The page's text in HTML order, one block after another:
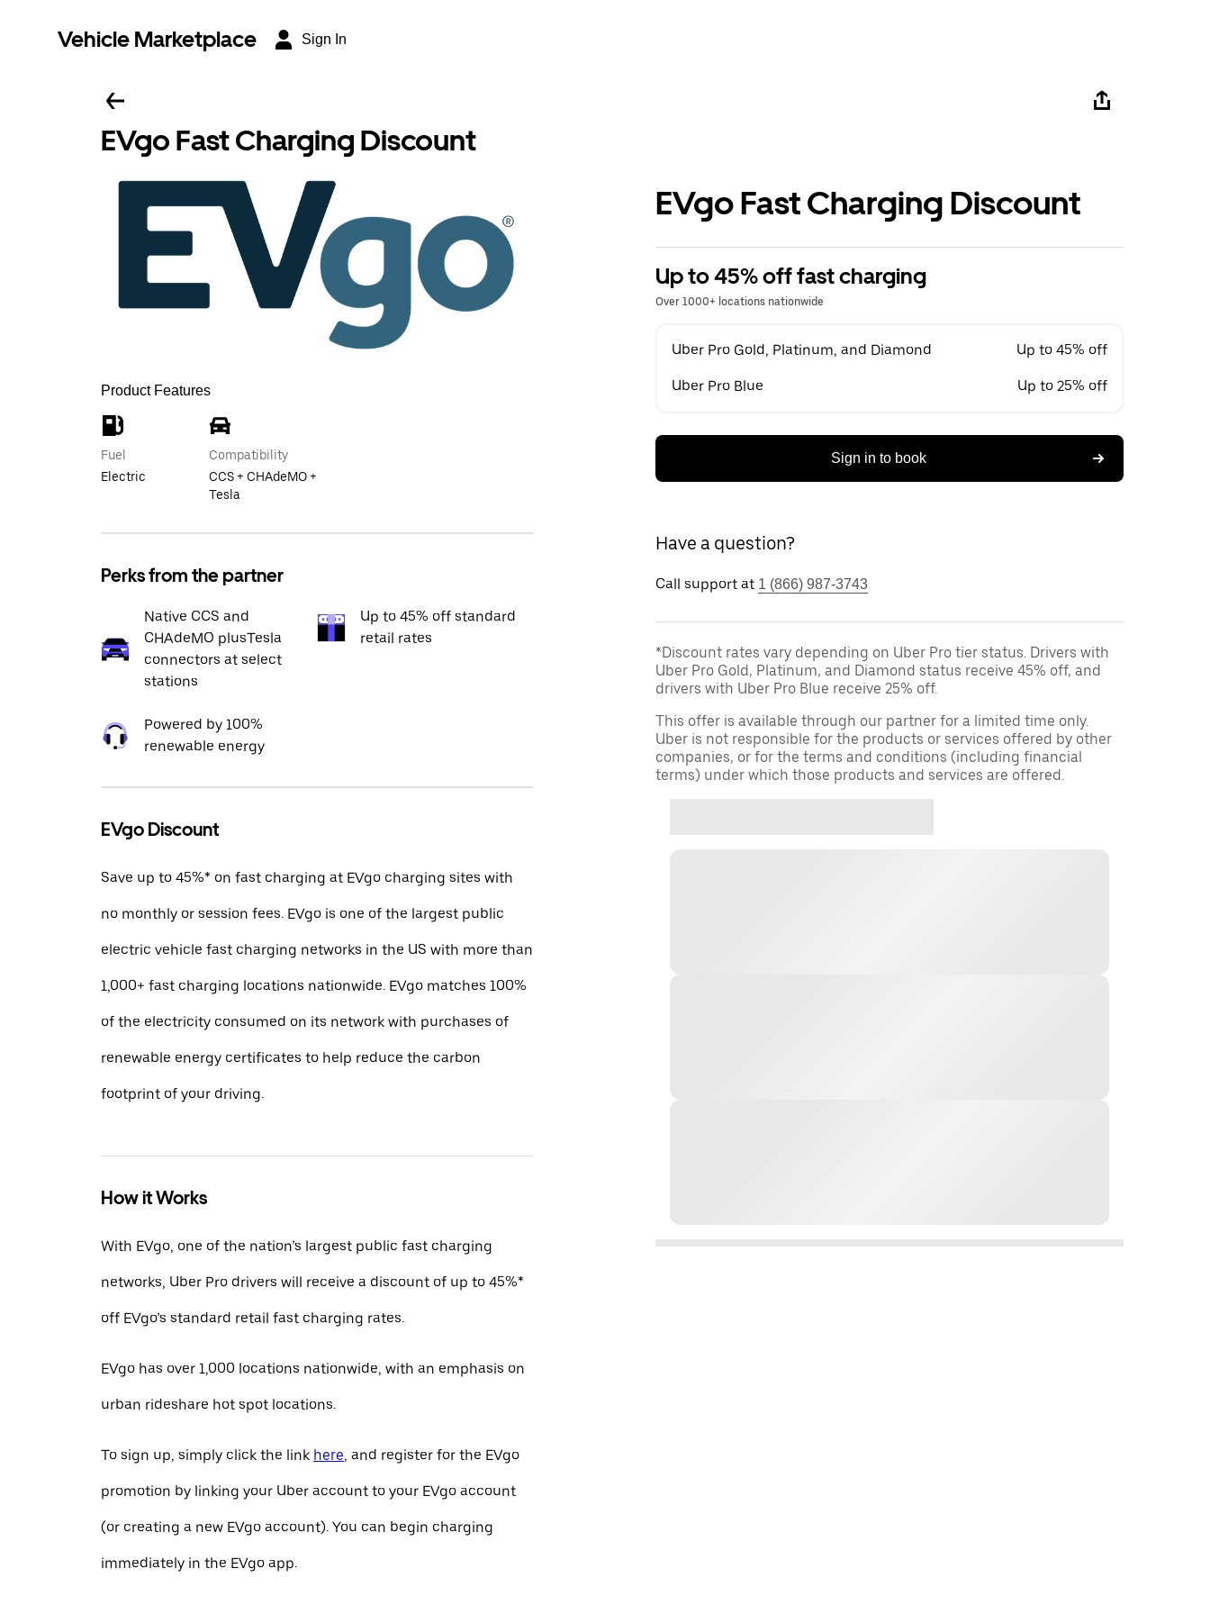
Vehicle Marketplace Sign In
EVgo Fast Charging Discount
Product Features
Fuel
Electric
Compatibility
CCS + CHAdeMO +
Tesla
Perks from the partner
Native CCS and
CHAdeMO plusTesla
connectors at select
stations
Up to 45% off standard
retail rates
Powered by 100%
renewable energy
EVgo Discount
Save up to 45%* on fast charging at EVgo charging sites with
no monthly or session fees. EVgo is one of the largest public
electric vehicle fast charging networks in the US with more than
1,000+ fast charging locations nationwide. EVgo matches 100%
of the electricity consumed on its network with purchases of
renewable energy certificates to help reduce the carbon
footprint of your driving.
How it Works
With EVgo, one of the nation’s largest public fast charging
networks, Uber Pro drivers will receive a discount of up to 45%*
off EVgo’s standard retail fast charging rates.
EVgo has over 1,000 locations nationwide, with an emphasis on
urban rideshare hot spot locations.
To sign up, simply click the link here, and register for the EVgo
promotion by linking your Uber account to your EVgo account
(or creating a new EVgo account). You can begin charging
immediately in the EVgo app.
EVgo Fast Charging Discount
Up to 45% off fast charging
Over 1000+ locations nationwide
Uber Pro Gold, Platinum, and Diamond Up to 45% off
Uber Pro Blue Up to 25% off
Sign in to book
Have a question?
Call support at 1 (866) 987-3743
*Discount rates vary depending on Uber Pro tier status. Drivers with
Uber Pro Gold, Platinum, and Diamond status receive 45% off, and
drivers with Uber Pro Blue receive 25% off.
This offer is available through our partner for a limited time only.
Uber is not responsible for the products or services offered by other
companies, or for the terms and conditions (including financial
terms) under which those products and services are offered.